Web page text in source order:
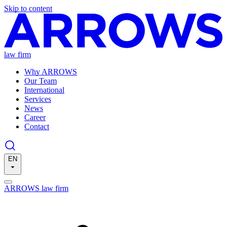
Skip to content
law firm
Why ARROWS
Our Team
International
Services
News
Career
Contact
EN
ARROWS law firm